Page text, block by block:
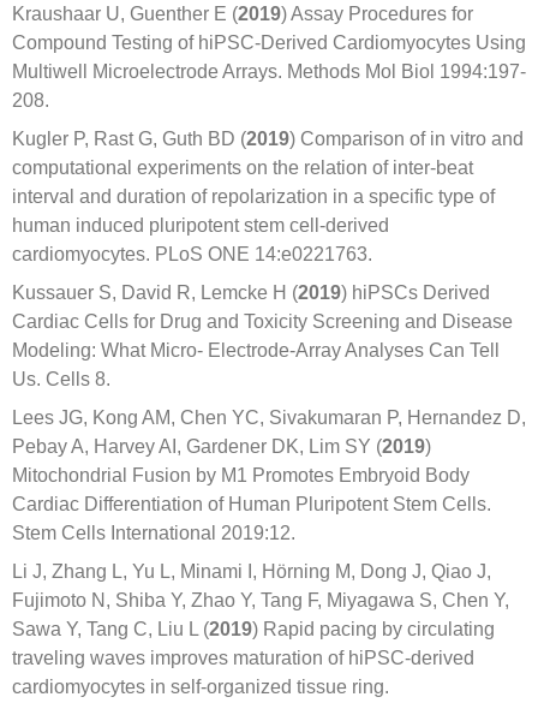
Kraushaar U, Guenther E (2019) Assay Procedures for
Compound Testing of hiPSC-Derived Cardiomyocytes Using
Multiwell Microelectrode Arrays. Methods Mol Biol 1994:197-
208.
Kugler P, Rast G, Guth BD (2019) Comparison of in vitro and
computational experiments on the relation of inter-beat
interval and duration of repolarization in a specific type of
human induced pluripotent stem cell-derived
cardiomyocytes. PLoS ONE 14:e0221763.
Kussauer S, David R, Lemcke H (2019) hiPSCs Derived
Cardiac Cells for Drug and Toxicity Screening and Disease
Modeling: What Micro- Electrode-Array Analyses Can Tell
Us. Cells 8.
Lees JG, Kong AM, Chen YC, Sivakumaran P, Hernandez D,
Pebay A, Harvey AI, Gardener DK, Lim SY (2019)
Mitochondrial Fusion by M1 Promotes Embryoid Body
Cardiac Differentiation of Human Pluripotent Stem Cells.
Stem Cells International 2019:12.
Li J, Zhang L, Yu L, Minami I, Hörning M, Dong J, Qiao J,
Fujimoto N, Shiba Y, Zhao Y, Tang F, Miyagawa S, Chen Y,
Sawa Y, Tang C, Liu L (2019) Rapid pacing by circulating
traveling waves improves maturation of hiPSC-derived
cardiomyocytes in self-organized tissue ring.